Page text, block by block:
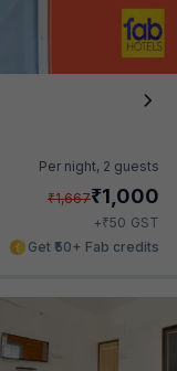
Per night, 2 guests
₹1,667₹1,000
+₹50 GST
Get ₹50+ Fab credits